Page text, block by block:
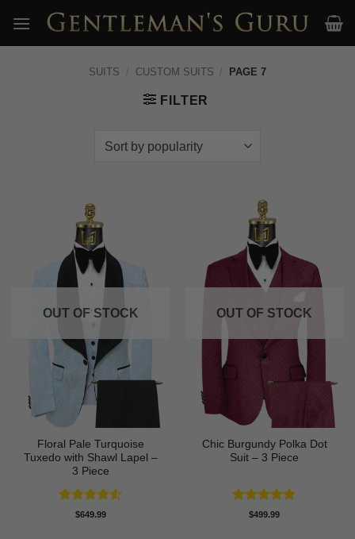
content
SUITS / CUSTOM SUITS / PAGE 7
FILTER
OUT OF STOCK
Floral Pale Turquoise
Tuxedo with Shawl Lapel –
3 Piece
Rated4.5
$649.99
OUT OF STOCK
Chic Burgundy Polka Dot
Suit – 3 Piece
Rated5
$499.99